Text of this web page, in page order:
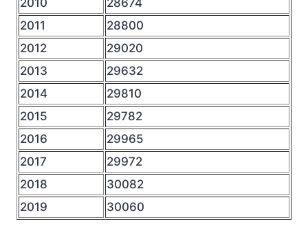
2010
28674
2011
28800
2012
29020
2013
29632
2014
29810
2015
29782
2016
29965
2017
29972
2018
30082
2019
30060